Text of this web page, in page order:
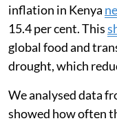
inflation in Kenya
15.4 per cent. This
global food and
drought, which
We analysed data
showed how often